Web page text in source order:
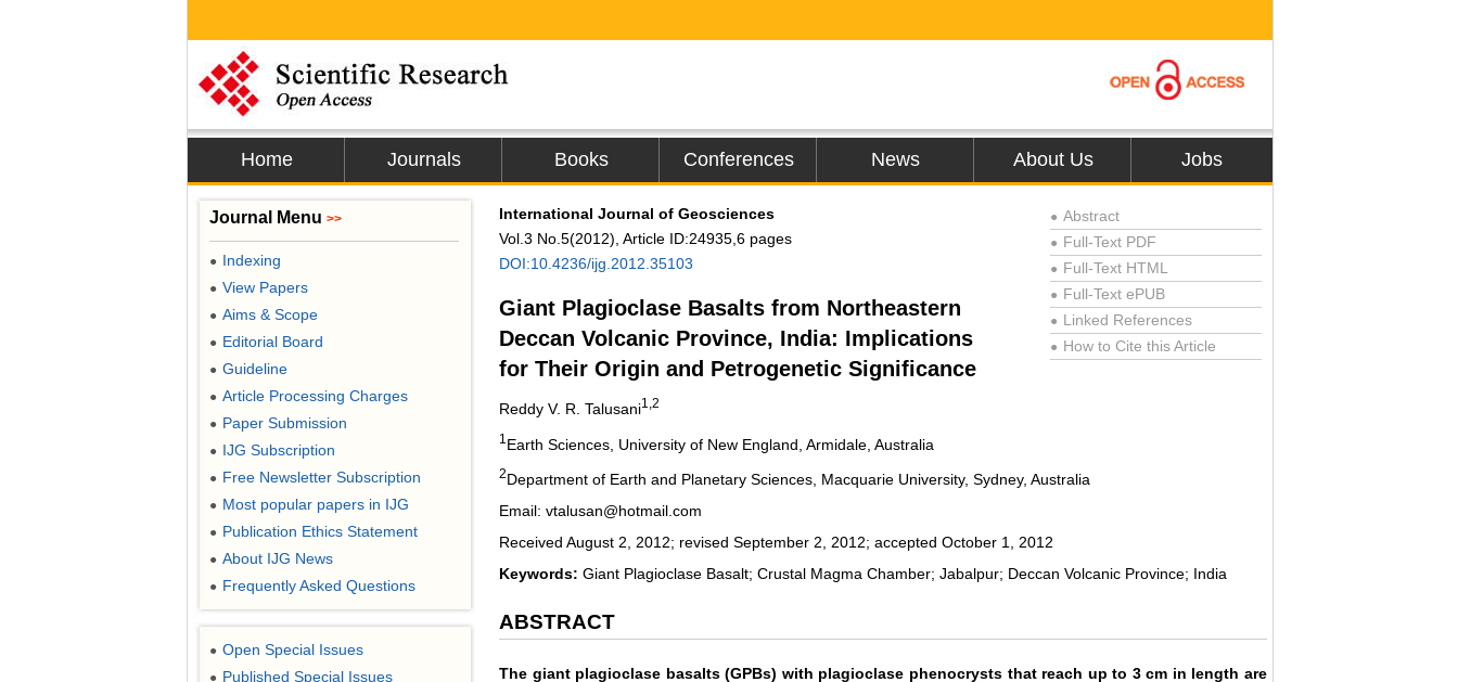
Home Journals Books Conferences News About Us Jobs
International Journal of Geosciences
Vol.3 No.5(2012), Article ID:24935,6 pages
DOI:10.4236/ijg.2012.35103
Giant Plagioclase Basalts from Northeastern
Deccan Volcanic Province, India: Implications
for Their Origin and Petrogenetic Significance
Reddy V. R. Talusani1,2
● Abstract
● Full-Text PDF
● Full-Text HTML
● Full-Text ePUB
● Linked References
● How to Cite this Article
1 Earth Sciences, University of New England, Armidale, Australia
2Department of Earth and Planetary Sciences, Macquarie University, Sydney, Australia
Email: vtalusan@hotmail.com
Received August 2, 2012; revised September 2, 2012; accepted October 1, 2012
Keywords: Giant Plagioclase Basalt; Crustal Magma Chamber; Jabalpur; Deccan Volcanic Province; India
ABSTRACT
The giant plagioclase basalts (GPBs) with plagioclase phenocrysts that reach up to 3 cm in length are
Journal Menu >>
● Indexing
● View Papers
● Aims & Scope
● Editorial Board
● Guideline
● Article Processing Charges
● Paper Submission
● IJG Subscription
● Free Newsletter Subscription
● Most popular papers in IJG
● Publication Ethics Statement
● About IJG News
● Frequently Asked Questions
● Open Special Issues
● Published Special Issues